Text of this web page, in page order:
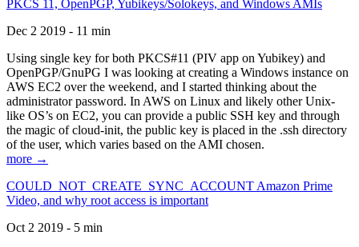
PKCS 11, OpenPGP, Yubikeys/Solokeys, and Windows AMIs
Dec 2 2019 - 11 min
Using single key for both PKCS#11 (PIV app on Yubikey) and
OpenPGP/GnuPG I was looking at creating a Windows instance on
AWS EC2 over the weekend, and I started thinking about the
administrator password. In AWS on Linux and likely other Unix-
like OS’s on EC2, you can provide a public SSH key and through
the magic of cloud-init, the public key is placed in the .ssh directory
of the user, which varies based on the AMI chosen.
more →
COULD_NOT_CREATE_SYNC_ACCOUNT Amazon Prime
Video, and why root access is important
Oct 2 2019 - 5 min